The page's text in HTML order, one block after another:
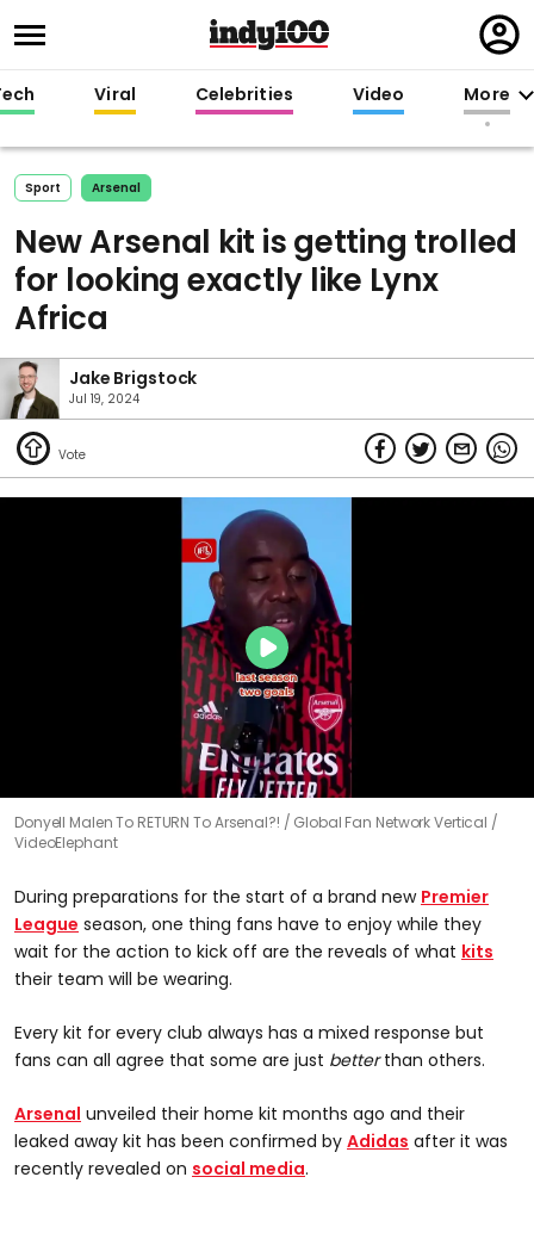
in
Viral Celebrities Video More
Sport Arsenal
New Arsenal kit is getting trolled
for looking exactly like Lynx
Africa
Jake Brigstock
Jul 19, 2024
Donyell Malen To RETURN To Arsenal?!
Global Fan Network Vertical /
VideoElephant
During preparations for the start of a brand new Premier
League season, one thing fans have to enjoy while they
wait for the action to kick off are the reveals of what kits
their team will be wearing.
Every kit for every club always has a mixed response but
fans can all agree that some are just betterthan others.
Arsenal unveiled their home kit months ago and their
leaked away kit has been confirmed by Adidas after it was
recently revealed on social media.